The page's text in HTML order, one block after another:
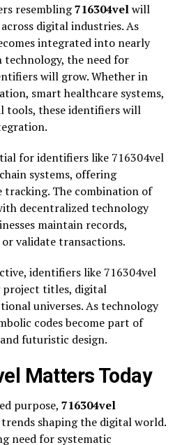
resembling716304velwill
digital industries. As
integrated into nearly
technology, the need for
will grow. Whether in
smart healthcare systems,
tools, these identifiers will
for identifiers like 716304vel
systems, offering
tracking. The combination of
decentralized technology
maintain records,
validate transactions.
identifiers like 716304vel
project titles, digital
universes. As technology
codes become part of
futuristic design.
Matters Today
purpose, 716304vel
trends shaping the digital world.
need for systematic